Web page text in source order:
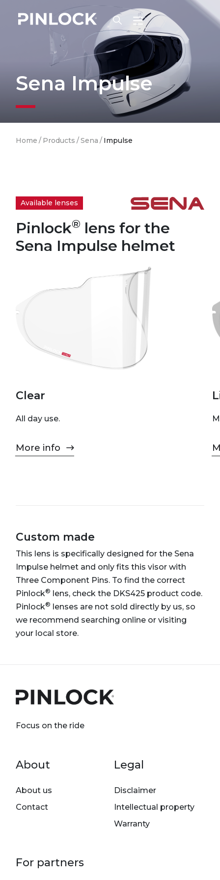
Sena Impulse
Home / Products /Sena / Impulse
Available lenses
Pinlock® lens for the
Sena Impulse helmet
Clear
All day use.
More info
Custom made
This lens is specifically designed for the Sena
Impulse helmet and only fits this visor with
Three Component Pins. To find the correct
Pinlock® lens, check the DKS425 product code.
Pinlock® lenses are not sold directly by us, so
we recommend searching online or visiting
your local store.
Focus on the ride
Footer menu
About
About us
Contact
Legal
Disclaimer
Intellectual property
Warranty
For partners